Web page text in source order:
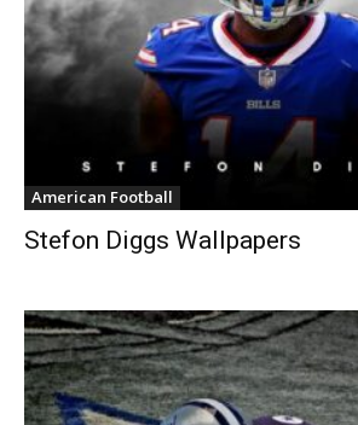
American Football
Stefon Diggs Wallpapers